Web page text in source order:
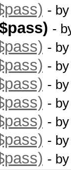
-
-
-
-
-
-
-
-
-